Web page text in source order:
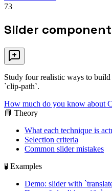
73
Slider
Study four realistic ways to
`clip-path`.
How much do you know about
📘 Theory
What each technique is
Selection criteria
Common slider mistakes
🧪 Examples
Demo: slider with